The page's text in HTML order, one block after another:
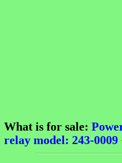
What is for sale:
relay model: 243-